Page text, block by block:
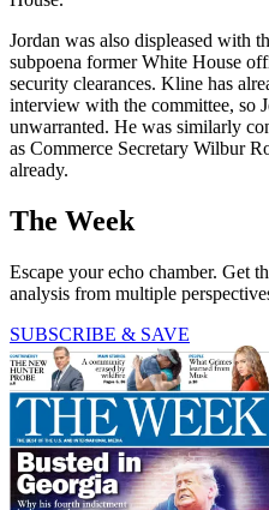
Jordan was also displeased with
subpoena former White House
security clearances. Kline has
interview with the committee, so
unwarranted. He was similarly
as Commerce Secretary Wilbur
already.
The Week
Escape your echo chamber. Get
analysis from multiple
SUBSCRIBE & SAVE